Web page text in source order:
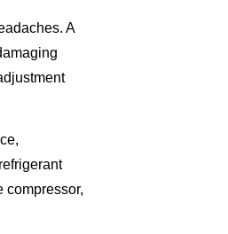
A
compressor,